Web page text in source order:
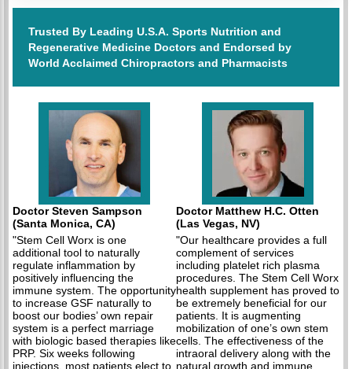
Trusted By Leading U.S.A. Sports Nutrition and
Regenerative Medicine Doctors and Endorsed by
World Acclaimed Chiropractors and Pharmacists
Doctor Steven Sampson
(Santa Monica, CA)
"Stem Cell Worx is one
additional tool to naturally
regulate inflammation by
positively influencing the
immune system. The opportunity
to increase GSF naturally to
boost our bodies’ own repair
system is a perfect marriage
with biologic based therapies like
PRP. Six weeks following
injections, most patients elect to
Doctor Matthew H.C. Otten
(Las Vegas, NV)
"Our healthcare provides a full
complement of services
including platelet rich plasma
procedures. The Stem Cell Worx
health supplement has proved to
be extremely beneficial for our
patients. It is augmenting
mobilization of one’s own stem
cells. The effectiveness of the
intraoral delivery along with the
natural growth and immune